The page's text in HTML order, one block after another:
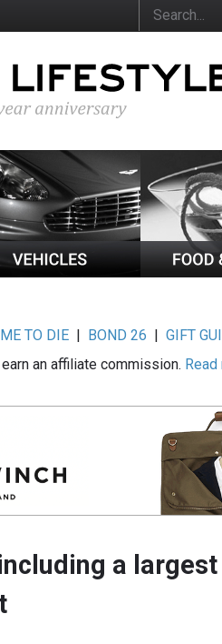
TO DIE | BOND 26 |GIFT
an affiliate commission. Read
a largest